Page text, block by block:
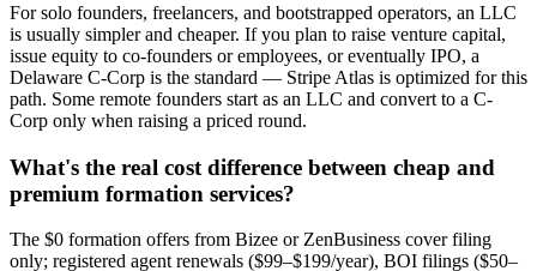
For solo founders, freelancers, and bootstrapped operators, an LLC
is usually simpler and cheaper. If you plan to raise venture capital,
issue equity to co-founders or employees, or eventually IPO, a
Delaware C-Corp is the standard — Stripe Atlas is optimized for this
path. Some remote founders start as an LLC and convert to a C-
Corp only when raising a priced round.
What's the real cost difference between cheap and
premium formation services?
The $0 formation offers from Bizee or ZenBusiness cover filing
only; registered agent renewals ($99–$199/year), BOI filings ($50–